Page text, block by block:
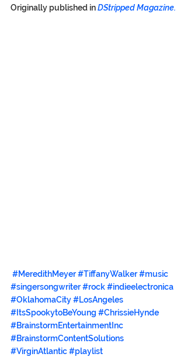
Originally published in DStripped Magazine.
#MeredithMeyer#TiffanyWalker#music
#singersongwriter#rock#indieelectronica
#OklahomaCity#LosAngeles
#ItsSpookytoBeYoung #ChrissieHynde
#BrainstormEntertainmentInc
#BrainstormContentSolutions
#VirginAtlantic#playlist